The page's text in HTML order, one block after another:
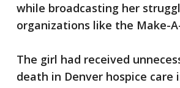
while broadcasting her
organizations like the Make-
The girl had received
death in Denver hospice care